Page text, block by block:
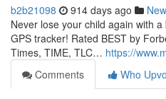
b2b21098 914 days ago
Never lose your child again with
GPS tracker! Rated BEST by
Times, TIME, TLC… https://
Comments
Who